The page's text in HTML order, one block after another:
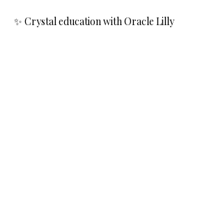
✨ Crystal education with Oracle Lilly